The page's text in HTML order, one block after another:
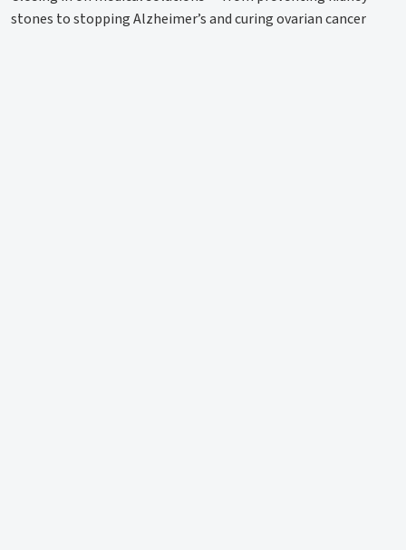
stones to stopping Alzheimer’s and curing ovarian cancer